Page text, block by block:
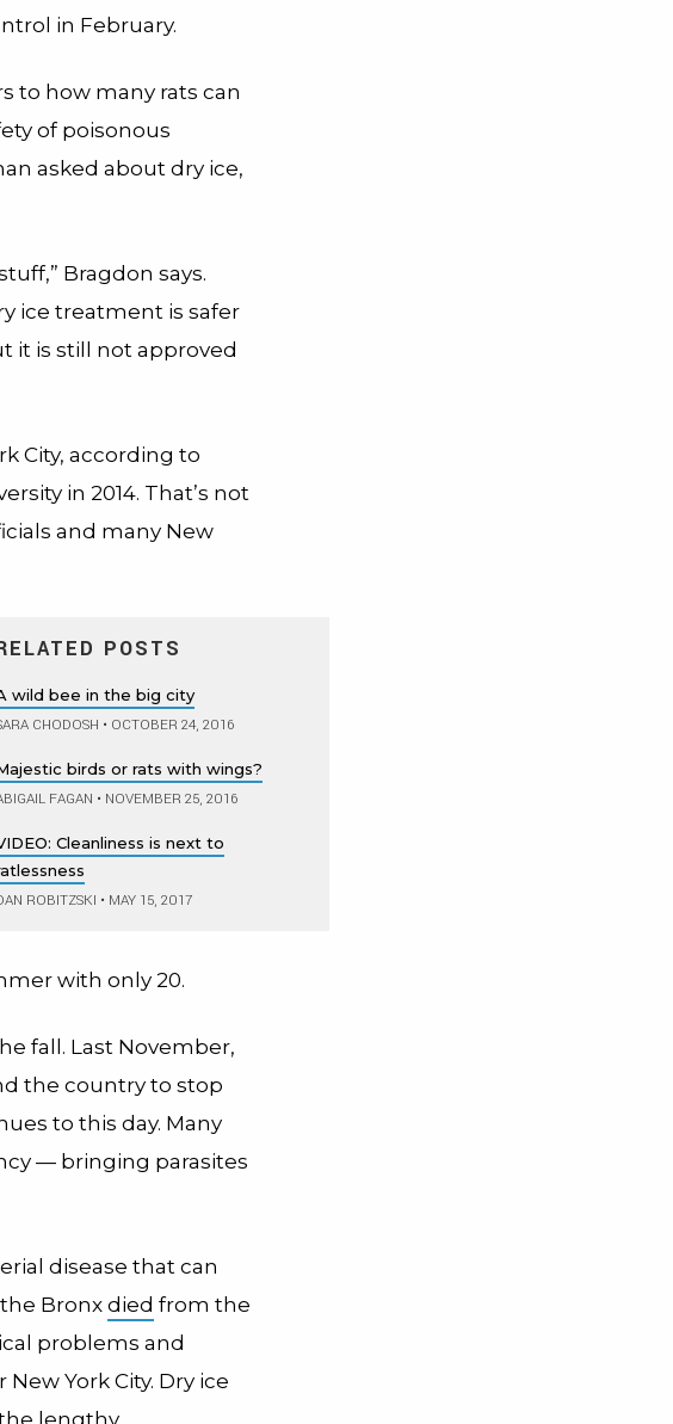
in February.
to how many rats can
of poisonous
asked about dry ice,
Bragdon says.
ice treatment is safer
it is still not approved
City, according to
in 2014. That’s not
and many New
POSTS
wild bee in the big city
CHODOSH • OCTOBER 24, 2016
birds or rats with wings?
FAGAN • NOVEMBER 25, 2016
Cleanliness is next to
ROBITZSKI • MAY 15, 2017
with only 20.
fall. Last November,
the country to stop
to this day. Many
— bringing parasites
disease that can
Bronx died from the
problems and
York City. Dry ice
lengthy